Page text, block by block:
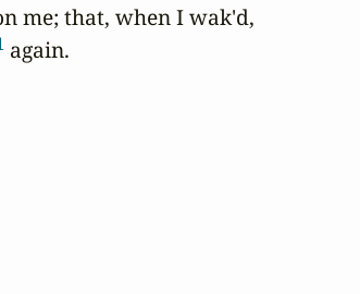
me; that, when I wak'd,
again.